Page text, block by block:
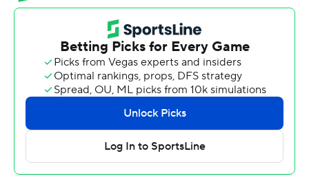
Avery Anderson III added 15 points, and he and Peavy
combined to shoot 13 for 20. Despite shooting 3 for 15
from 3-point range, TCU finished 30-for-57 shooting
John Michael-Wright scored 16 points, Javon Small 15
and reserves Eric Dailey Jr. and Jarius Hicklen 13 and 12
respectively for Oklahoma State.
Hicklen made two foul shots for the Cowboys to reduce